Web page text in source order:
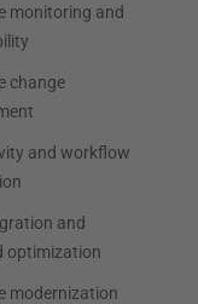
monitoring and
change
and workflow
and
optimization
modernization